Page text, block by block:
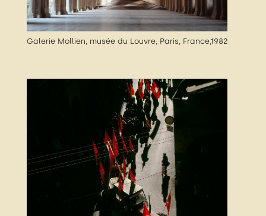
Galerie Mollien, musée du Louvre, Paris, France,1982